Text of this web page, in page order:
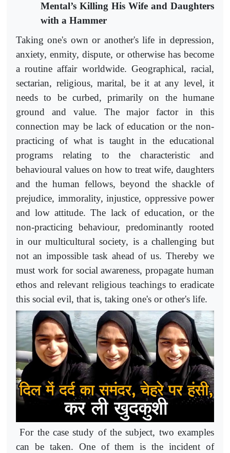
Mental’s Killing His Wife and Daughters
with a Hammer
Taking one's own or another's life in depression,
anxiety, enmity, dispute, or otherwise has become
a routine affair worldwide. Geographical, racial,
sectarian, religious, marital, be it at any level, it
needs to be curbed, primarily on the humane
ground and value. The major factor in this
connection may be lack of education or the non-
practicing of what is taught in the educational
programs relating to the characteristic and
behavioural values on how to treat wife, daughters
and the human fellows, beyond the shackle of
prejudice, immorality, injustice, oppressive power
and low attitude. The lack of education, or the
non-practicing behaviour, predominantly rooted
in our multicultural society, is a challenging but
not an impossible task ahead of us. Thereby we
must work for social awareness, propagate human
ethos and relevant religious teachings to eradicate
this social evil, that is, taking one's or other's life.
For the case study of the subject, two examples
can be taken. One of them is the incident of